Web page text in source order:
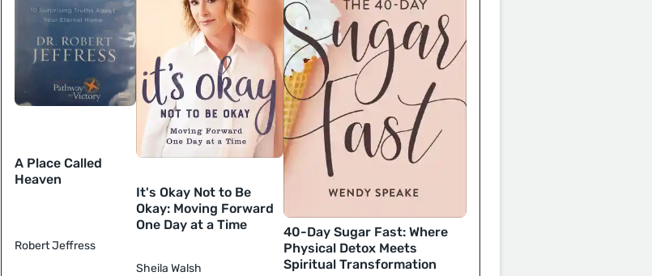
A Place Called
Heaven
Robert Jeffress
It's Okay Not to Be
Okay: Moving Forward
One Day at a Time
Sheila Walsh
40-Day Sugar Fast: Where
Physical Detox Meets
Spiritual Transformation